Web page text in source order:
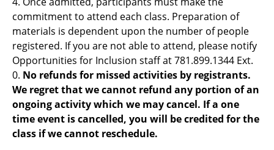
commitment to attend each class. Preparation of
materials is dependent upon the number of people
registered. If you are not able to attend, please notify
Opportunities for Inclusion staff at 781.899.1344 Ext.
0. No refunds for missed activities by registrants.
We regret that we cannot refund any portion of an
ongoing activity which we may cancel. If a one
time event is cancelled, you will be credited for the
class if we cannot reschedule.